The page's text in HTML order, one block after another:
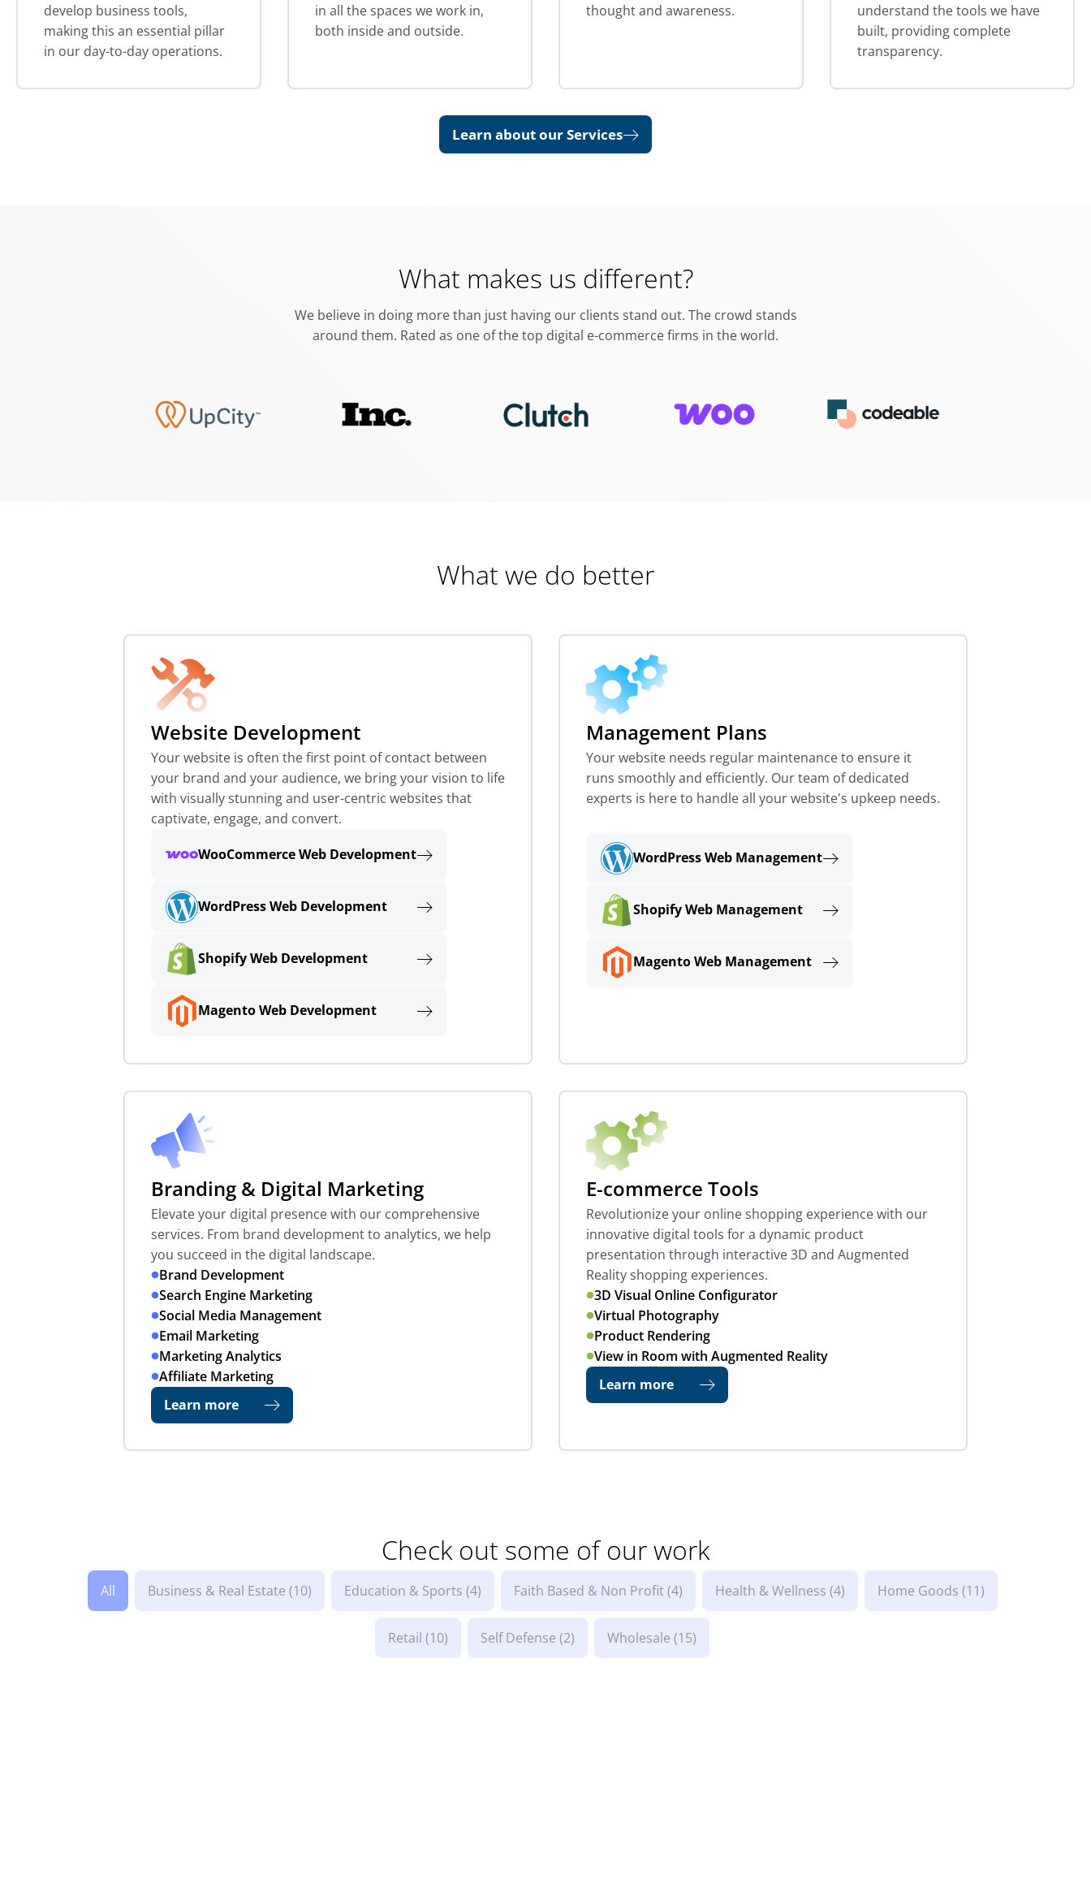
develop business tools,
making this an essential pillar
in our day-to-day operations.
in all the spaces we work in,
both inside and outside.
thought and awareness.
understand the tools we have
built, providing complete
transparency.
Learn about our Services
What makes us different?
We believe in doing more than just having our clients stand out. The crowd stands
around them. Rated as one of the top digital e-commerce firms in the world.
What we do better
Website Development
Your website is often the first point of contact between
your brand and your audience, we bring your vision to life
with visually stunning and user-centric websites that
captivate, engage, and convert.
WooCommerce Web Development
WordPress Web Development
Shopify Web Development
Magento Web Development
Management Plans
Your website needs regular maintenance to ensure it
runs smoothly and efficiently. Our team of dedicated
experts is here to handle all your website's upkeep needs.
WordPress Web Management
Shopify Web Management
Magento Web Management
Branding & Digital Marketing
Elevate your digital presence with our comprehensive
services. From brand development to analytics, we help
you succeed in the digital landscape.
Brand Development
Search Engine Marketing
Social Media Management
Email Marketing
Marketing Analytics
Affiliate Marketing
Learn more
E-commerce Tools
Revolutionize your online shopping experience with our
innovative digital tools for a dynamic product
presentation through interactive 3D and Augmented
Reality shopping experiences.
3D Visual Online Configurator
Virtual Photography
Product Rendering
View in Room with Augmented Reality
Learn more
Check out some of our work
All Business & Real Estate (10) Education & Sports (4) Faith Based & Non Profit(4) Health & Wellness (4) Home Goods (11)
Retail (10) Self Defense (2) Wholesale (15)